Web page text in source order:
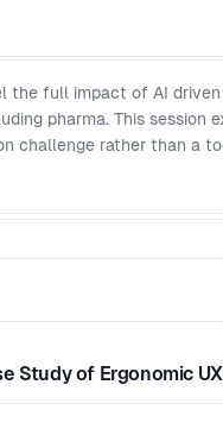
full impact of AI driven
pharma. This session
challenge rather than a
Study of Ergonomic